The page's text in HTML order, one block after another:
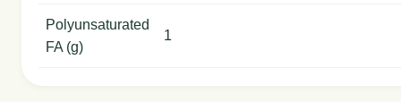
Polyunsaturated
FA (g)
1